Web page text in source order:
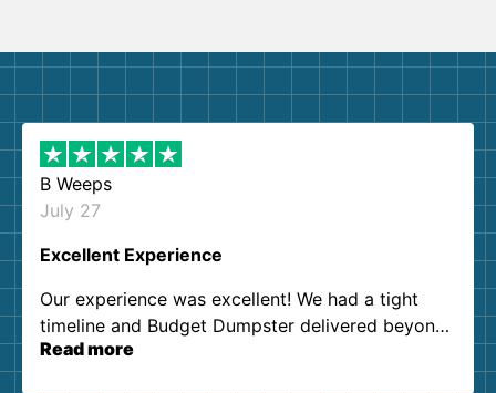
B Weeps
July 27
Excellent Experience
Our experience was excellent! We had a tight
timeline and Budget Dumpster delivered beyond
our expectations. Customer service agents were
Read more